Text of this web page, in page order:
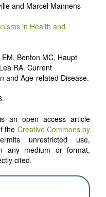
and Marcel Mannens
in Health and
Benton MC, Haupt
RA. Current
and Age-related Disease.
an open access article
the Creative Commons by
unrestricted use,
any medium or format,
cited.